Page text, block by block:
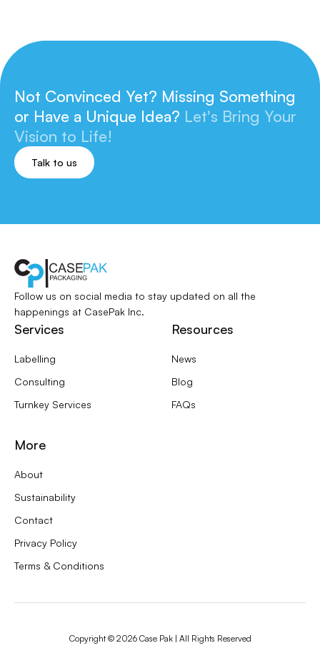
Not Convinced Yet? Missing Something
or Have a Unique Idea? Let's Bring Your
Vision to Life!
Talk to us
Follow us on social media to stay updated on all the
happenings at CasePak Inc.
Services
Labelling
Consulting
Turnkey Services
Resources
News
Blog
FAQs
More
About
Sustainability
Contact
Privacy Policy
Terms & Conditions
Copyright © 2026Case Pak | All Rights Reserved